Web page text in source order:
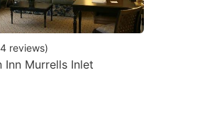
reviews)
Inn Murrells Inlet